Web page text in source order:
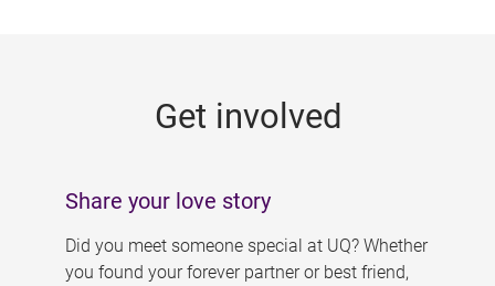
Get involved
Share your love story
Did you meet someone special at UQ? Whether
you found your forever partner or best friend,